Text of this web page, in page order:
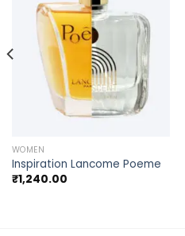
WOMEN
Inspiration Lancome Poeme
₹1,240.00